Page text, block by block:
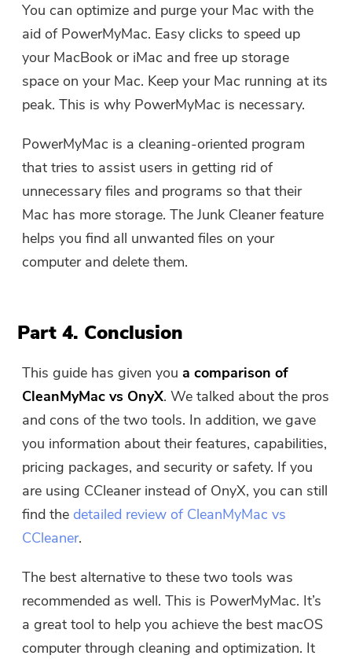
You can optimize and purge your Mac with the
aid of PowerMyMac. Easy clicks to speed up
your MacBook or iMac and free up storage
space on your Mac. Keep your Mac running at its
peak. This is why PowerMyMac is necessary.
PowerMyMac is a cleaning-oriented program
that tries to assist users in getting rid of
unnecessary files and programs so that their
Mac has more storage. The Junk Cleaner feature
helps you find all unwanted files on your
computer and delete them.
Part 4. Conclusion
This guide has given youa comparison of
CleanMyMac vs OnyX. We talked about the pros
and cons of the two tools. In addition, we gave
you information about their features, capabilities,
pricing packages, and security or safety. If you
are using CCleaner instead of OnyX, you can still
find thedetailed review of CleanMyMac vs
CCleaner.
The best alternative to these two tools was
recommended as well. This is PowerMyMac. It’s
a great tool to help you achieve the best macOS
computer through cleaning and optimization. It